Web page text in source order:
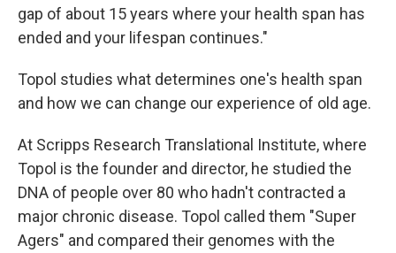
gap of about 15 years where your health span has
ended and your lifespan continues."
Topol studies what determines one's health span
and how we can change our experience of old age.
At Scripps Research Translational Institute, where
Topol is the founder and director, he studied the
DNA of people over 80 who hadn't contracted a
major chronic disease. Topol called them "Super
Agers" and compared their genomes with the